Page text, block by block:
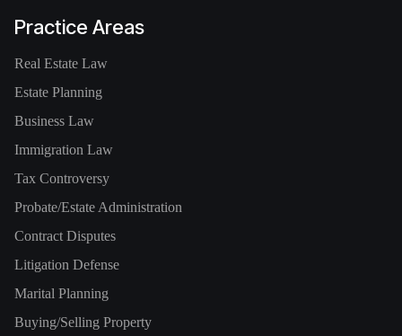
Practice Areas
Real Estate Law
Estate Planning
Business Law
Immigration Law
Tax Controversy
Probate/Estate Administration
Contract Disputes
Litigation Defense
Marital Planning
Buying/Selling Property